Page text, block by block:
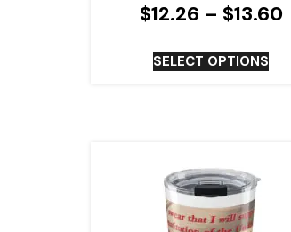
$12.26 – $13.60
SELECT OPTIONS